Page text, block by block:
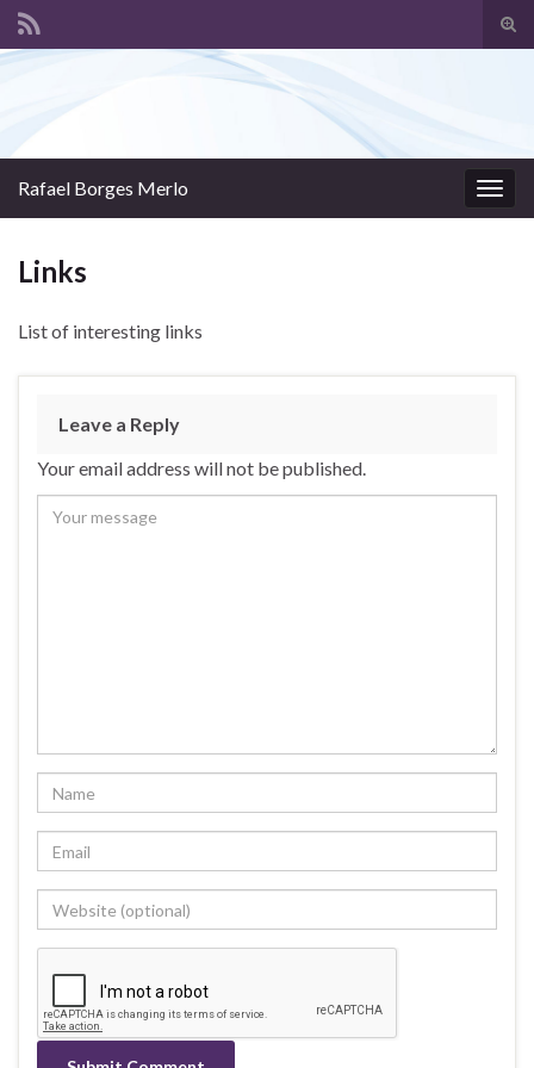
Rafael Borges Merlo
Links
List of interesting links
Leave a Reply
Your email address will not be published.